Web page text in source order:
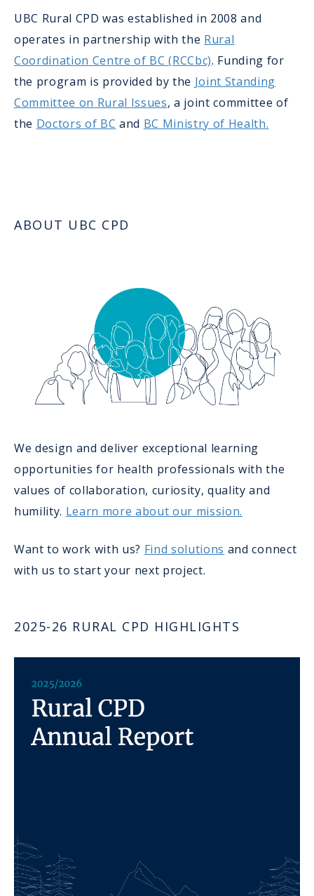
UBC Rural CPD was established in 2008 and
operates in partnership with the Rural
Coordination Centre of BC (RCCbc). Funding for
the program is provided by the Joint Standing
Committee on Rural Issues, a joint committee of
the Doctors of BC and BC Ministry of Health.
ABOUT UBC CPD
We design and deliver exceptional learning
opportunities for health professionals with the
values of collaboration, curiosity, quality and
humility. Learn more about our mission.
Want to work with us? Find solutions and connect
with us to start your next project.
2025-26 RURAL CPD HIGHLIGHTS